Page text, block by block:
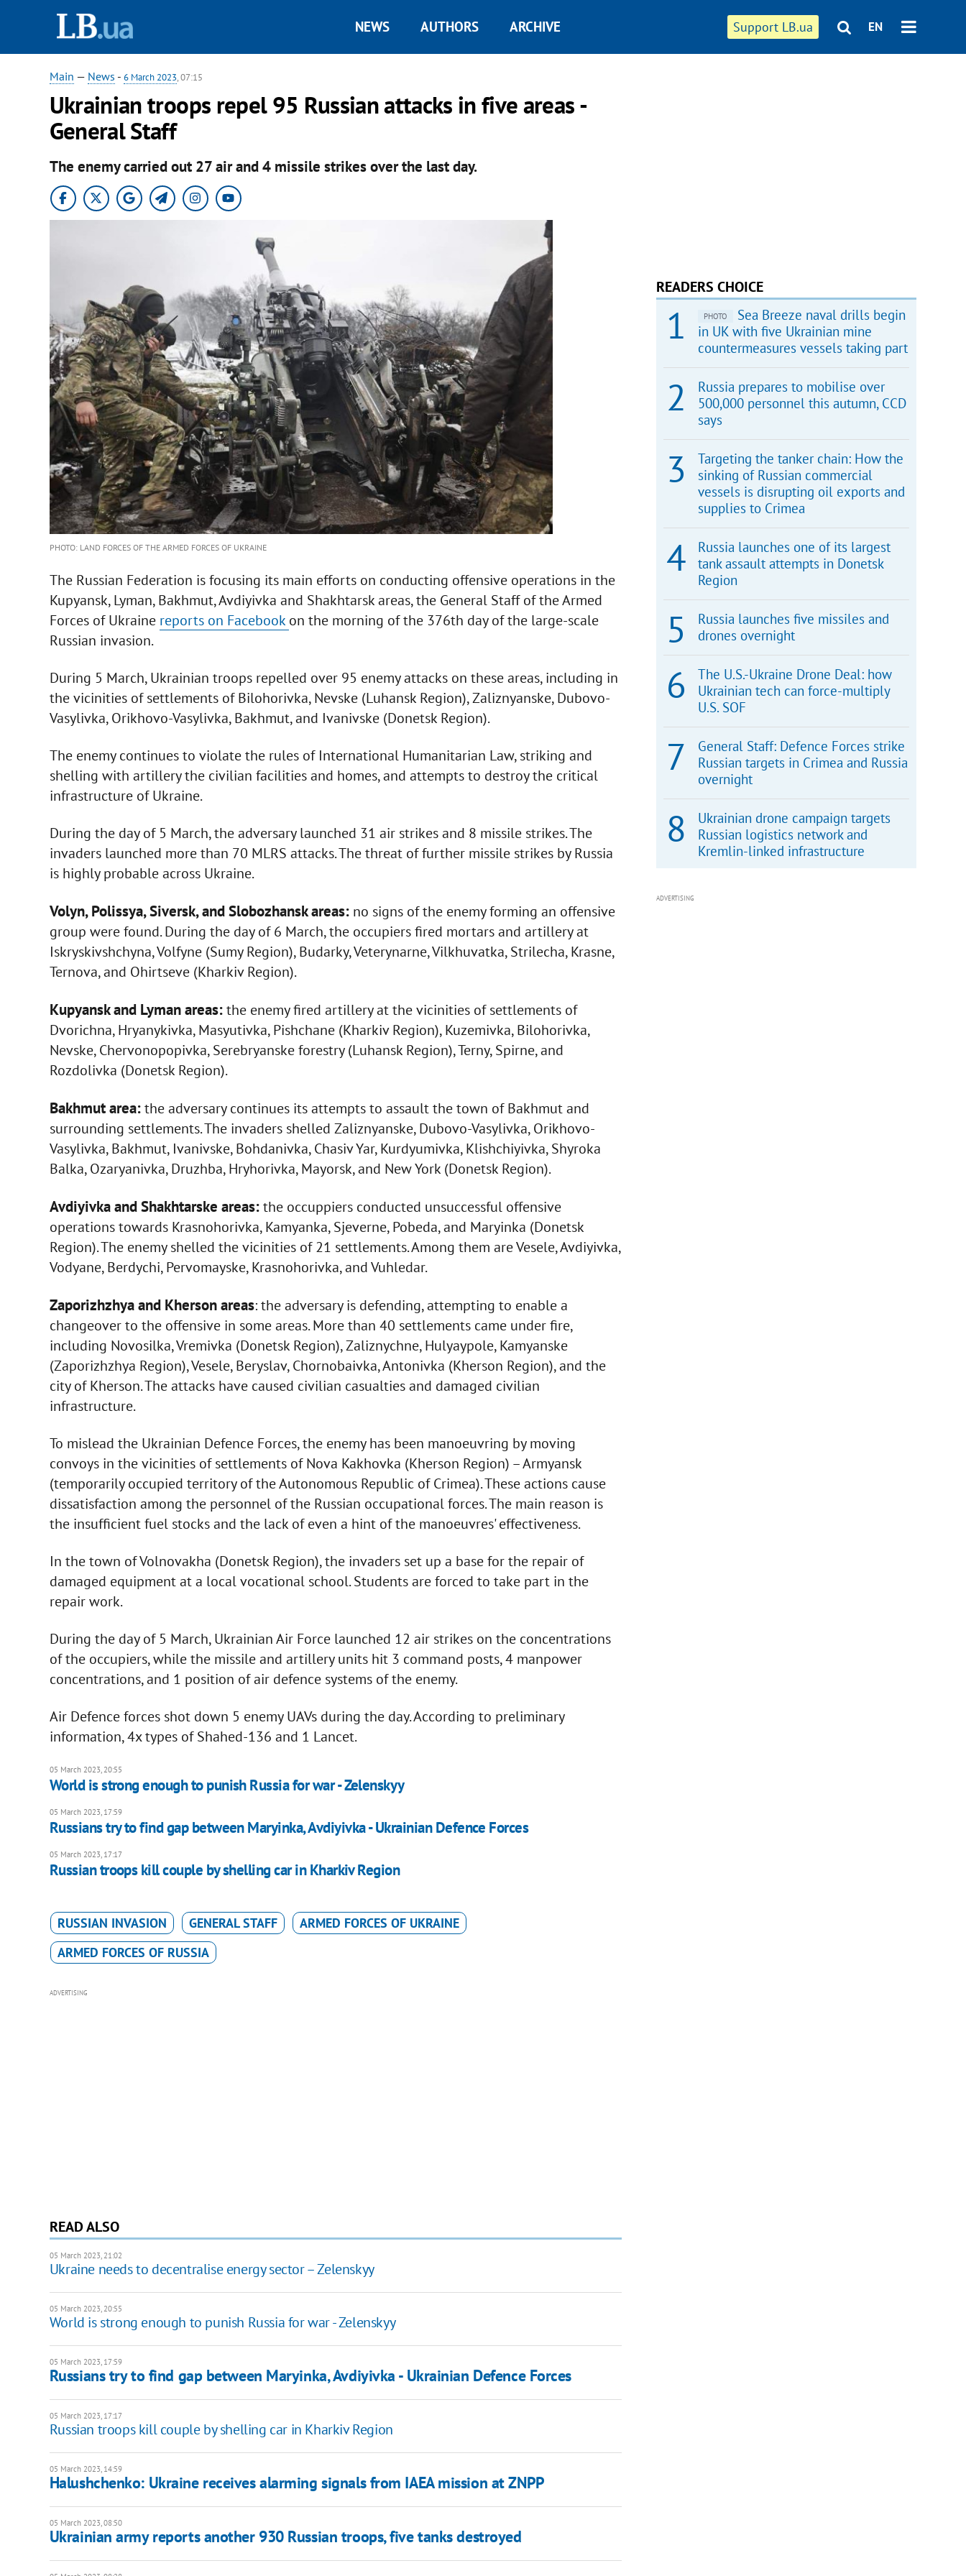
Support LB.ua EN
NEWS AUTHORS ARCHIVE
Main — News - 6 March 2023, 07:15
Ukrainian troops repel 95 Russian attacks in five areas -
General Staff
The enemy carried out 27 air and 4 missile strikes over the last day.
PHOTO: LAND FORCES OF THE ARMED FORCES OF UKRAINE
The Russian Federation is focusing its main efforts on conducting offensive operations in the
Kupyansk, Lyman, Bakhmut, Avdiyivka and Shakhtarsk areas, the General Staff of the Armed
Forces of Ukraine reports on Facebook on the morning of the 376th day of the large-scale
Russian invasion.
During 5 March, Ukrainian troops repelled over 95 enemy attacks on these areas, including in
the vicinities of settlements of Bilohorivka, Nevske (Luhansk Region), Zaliznyanske, Dubovo-
Vasylivka, Orikhovo-Vasylivka, Bakhmut, and Ivanivske (Donetsk Region).
The enemy continues to violate the rules of International Humanitarian Law, striking and
shelling with artillery the civilian facilities and homes, and attempts to destroy the critical
infrastructure of Ukraine.
During the day of 5 March, the adversary launched 31 air strikes and 8 missile strikes. The
invaders launched more than 70 MLRS attacks. The threat of further missile strikes by Russia
is highly probable across Ukraine.
Volyn, Polissya, Siversk, and Slobozhansk areas:no signs of the enemy forming an offensive
group were found. During the day of 6 March, the occupiers fired mortars and artillery at
Iskryskivshchyna, Volfyne (Sumy Region), Budarky, Veterynarne, Vilkhuvatka, Strilecha, Krasne,
Ternova, and Ohirtseve (Kharkiv Region).
Kupyansk and Lyman areas:the enemy fired artillery at the vicinities of settlements of
Dvorichna, Hryanykivka, Masyutivka, Pishchane (Kharkiv Region), Kuzemivka, Bilohorivka,
Nevske, Chervonopopivka, Serebryanske forestry (Luhansk Region), Terny, Spirne, and
Rozdolivka (Donetsk Region).
Bakhmut area:the adversary continues its attempts to assault the town of Bakhmut and
surrounding settlements. The invaders shelled Zaliznyanske, Dubovo-Vasylivka, Orikhovo-
Vasylivka, Bakhmut, Ivanivske, Bohdanivka, Chasiv Yar, Kurdyumivka, Klishchiyivka, Shyroka
Balka, Ozaryanivka, Druzhba, Hryhorivka, Mayorsk, and New York (Donetsk Region).
Avdiyivka and Shakhtarske areas:the occuppiers conducted unsuccessful offensive
operations towards Krasnohorivka, Kamyanka, Sjeverne, Pobeda, and Maryinka (Donetsk
Region). The enemy shelled the vicinities of 21 settlements. Among them are Vesele, Avdiyivka,
Vodyane, Berdychi, Pervomayske, Krasnohorivka, and Vuhledar.
Zaporizhzhya and Kherson areas: the adversary is defending, attempting to enable a
changeover to the offensive in some areas. More than 40 settlements came under fire,
including Novosilka, Vremivka (Donetsk Region), Zaliznychne, Hulyaypole, Kamyanske
(Zaporizhzhya Region), Vesele, Beryslav, Chornobaivka, Antonivka (Kherson Region), and the
city of Kherson. The attacks have caused civilian casualties and damaged civilian
infrastructure.
To mislead the Ukrainian Defence Forces, the enemy has been manoeuvring by moving
convoys in the vicinities of settlements of Nova Kakhovka (Kherson Region) – Armyansk
(temporarily occupied territory of the Autonomous Republic of Crimea). These actions cause
dissatisfaction among the personnel of the Russian occupational forces. The main reason is
the insufficient fuel stocks and the lack of even a hint of the manoeuvres' effectiveness.
In the town of Volnovakha (Donetsk Region), the invaders set up a base for the repair of
damaged equipment at a local vocational school. Students are forced to take part in the
repair work.
During the day of 5 March, Ukrainian Air Force launched 12 air strikes on the concentrations
of the occupiers, while the missile and artillery units hit 3 command posts, 4 manpower
concentrations, and 1 position of air defence systems of the enemy.
Air Defence forces shot down 5 enemy UAVs during the day. According to preliminary
information, 4x types of Shahed-136 and 1 Lancet.
05 March 2023, 20:55
World is strong enough to punish Russia for war - Zelenskyy
05 March 2023, 17:59
Russians try to find gap between Maryinka, Avdiyivka - Ukrainian Defence Forces
05 March 2023, 17:17
Russian troops kill couple by shelling car in Kharkiv Region
RUSSIAN INVASION GENERAL STAFF
ARMED FORCES OF UKRAINE
ARMED FORCES OF RUSSIA
ADVERTISING
READ ALSO
05 March 2023, 21:02
Ukraine needs to decentralise energy sector – Zelenskyy
05 March 2023, 20:55
World is strong enough to punish Russia for war - Zelenskyy
05 March 2023, 17:59
Russians try to find gap between Maryinka, Avdiyivka - Ukrainian Defence Forces
05 March 2023, 17:17
Russian troops kill couple by shelling car in Kharkiv Region
05 March 2023, 14:59
Halushchenko: Ukraine receives alarming signals from IAEA mission at ZNPP
05 March 2023, 08:50
Ukrainian army reports another 930 Russian troops, five tanks destroyed
READERS CHOICE
PHOTO
Sea Breeze naval drills begin
in UK with five Ukrainian mine
countermeasures vessels taking part
Russia prepares to mobilise over
500,000 personnel this autumn, CCD
says
Targeting the tanker chain: How the
sinking of Russian commercial
vessels is disrupting oil exports and
supplies to Crimea
Russia launches one of its largest
tank assault attempts in Donetsk
Region
Russia launches five missiles and
drones overnight
The U.S.-Ukraine Drone Deal: how
Ukrainian tech can force-multiply
U.S. SOF
General Staff: Defence Forces strike
Russian targets in Crimea and Russia
overnight
Ukrainian drone campaign targets
Russian logistics network and
Kremlin-linked infrastructure
ADVERTISING